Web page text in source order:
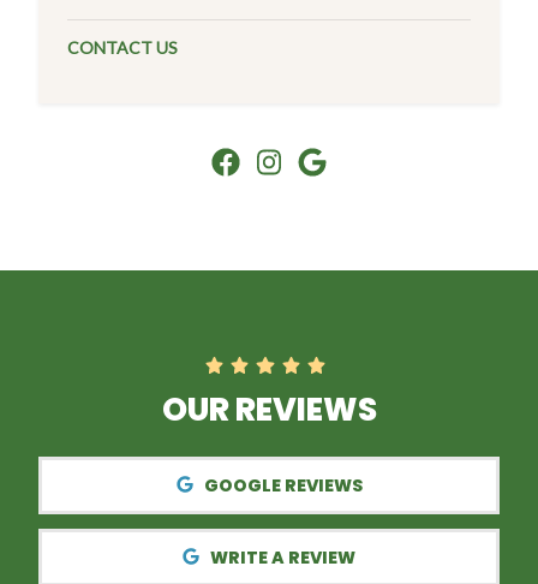
CONTACT US
OUR REVIEWS
GOOGLE REVIEWS
WRITE A REVIEW